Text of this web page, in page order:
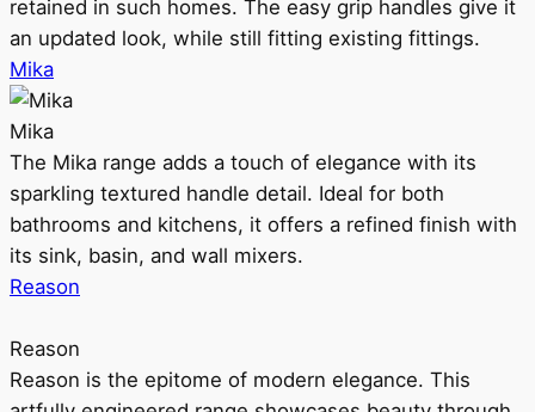
retained in such homes. The easy grip handles give it
an updated look, while still fitting existing fittings.
Mika
Mika
The Mika range adds a touch of elegance with its
sparkling textured handle detail. Ideal for both
bathrooms and kitchens, it offers a refined finish with
its sink, basin, and wall mixers.
Reason
Reason
Reason is the epitome of modern elegance. This